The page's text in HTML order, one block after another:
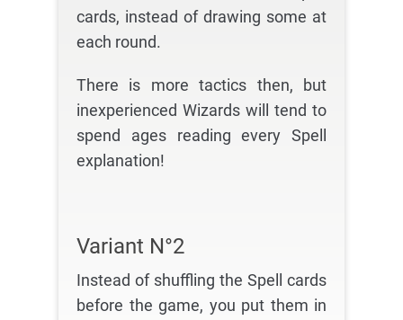
cards, instead of drawing some at
each round.
There is more tactics then, but
inexperienced Wizards will tend to
spend ages reading every Spell
explanation!
Variant N°2
Instead of shuffling the Spell cards
before the game, you put them in